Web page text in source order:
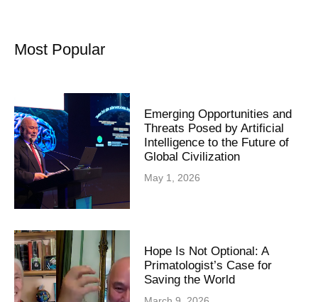
Most Popular
Emerging Opportunities and
Threats Posed by Artificial
Intelligence to the Future of
Global Civilization
May 1, 2026
Hope Is Not Optional: A
Primatologist’s Case for
Saving the World